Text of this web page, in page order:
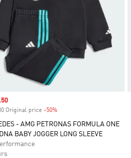
Original price -50%Discount
- AMG PETRONAS FORMULA ONE
BABY JOGGER LONG SLEEVE